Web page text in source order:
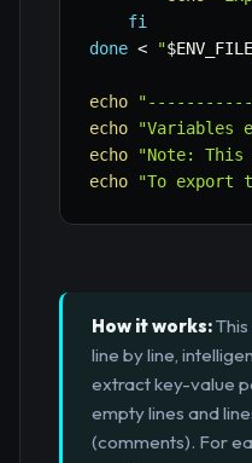
fi
done < "$ENV_FILE
echo
echo
"Variables
echo
"Note:
echo
"To
How it works:
line by line,
extract key-value
empty lines and
(comments). For